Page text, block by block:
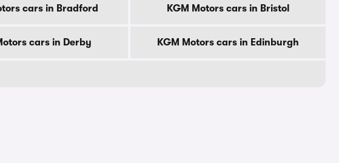
cars in Bradford KGM Motors cars in Bristol
cars in Derby KGM Motors cars in Edinburgh